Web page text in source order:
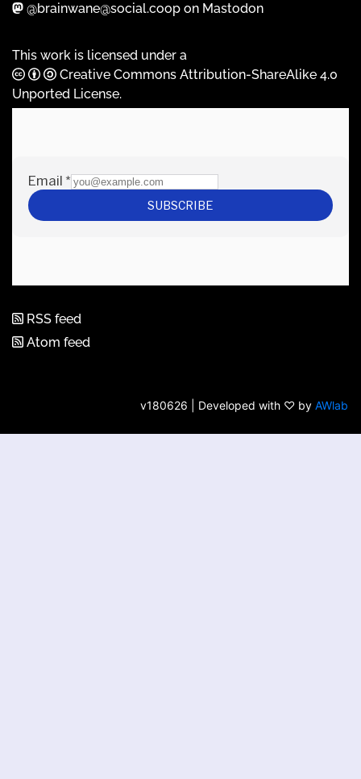
@brainwane@social.coop on Mastodon
This work is licensed under a
Creative Commons Attribution-ShareAlike 4.0
Unported License.
RSS feed
Atom feed
v180626 | Developed with ♡ by AWlab